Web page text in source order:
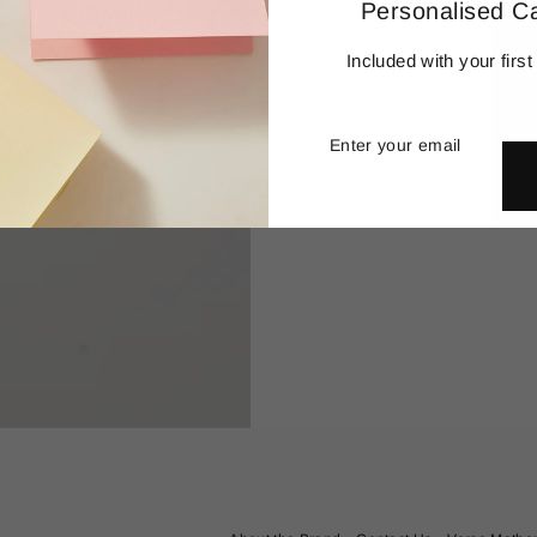
Personalised
Included with your first
email
Details